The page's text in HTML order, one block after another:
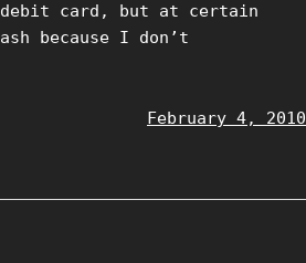
debit card, but at certain
because I don’t
February 4, 2010